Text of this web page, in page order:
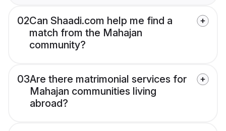
02Can Shaadi.com help me find a
match from the Mahajan
community?
03Are there matrimonial services for
Mahajan communities living
abroad?